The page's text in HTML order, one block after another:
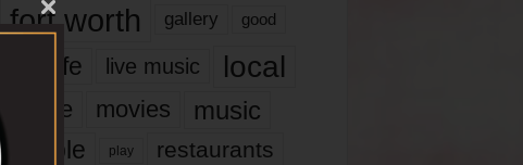
fort worth gallery good
life live music local
movie movies music
people play restaurants